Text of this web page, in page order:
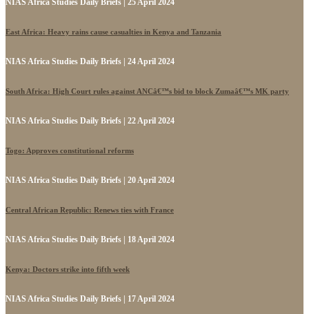
NIAS Africa Studies Daily Briefs | 25 April 2024
East Africa: Heavy rains cause casualties in Kenya and Tanzania
NIAS Africa Studies Daily Briefs | 24 April 2024
South Africa: High Court rules against ANCâ€™s bid to block Zumaâ€™s MK party
NIAS Africa Studies Daily Briefs | 22 April 2024
Togo: Approves constitutional reforms
NIAS Africa Studies Daily Briefs | 20 April 2024
Central African Republic: Renews ties with France
NIAS Africa Studies Daily Briefs | 18 April 2024
Kenya: Doctors strike into fifth week
NIAS Africa Studies Daily Briefs | 17 April 2024